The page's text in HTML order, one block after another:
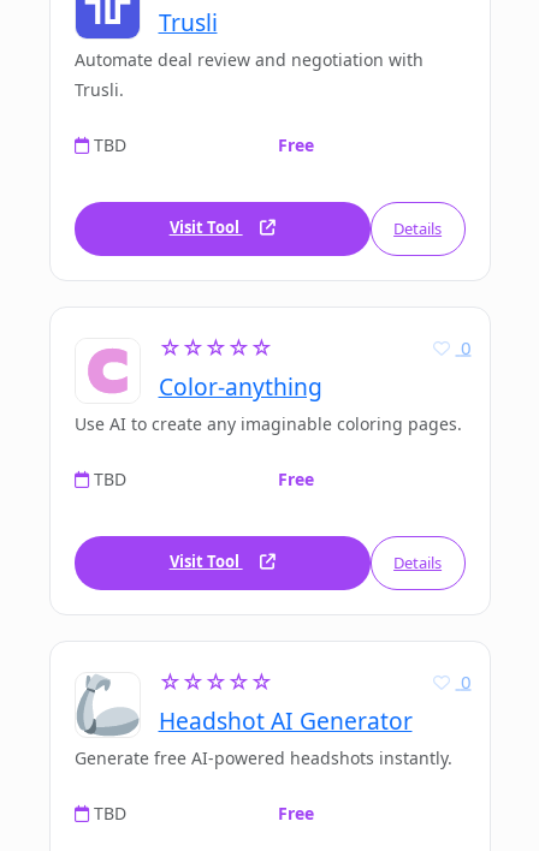
Trusli
Automate deal review and negotiation with
Trusli.
TBD Free
Visit Tool Details
☆☆☆☆☆
Color-anything
0
Use AI to create any imaginable coloring pages.
TBD Free
Visit Tool Details
☆☆☆☆☆
Headshot AI Generator
0
Generate free AI-powered headshots instantly.
TBD Free